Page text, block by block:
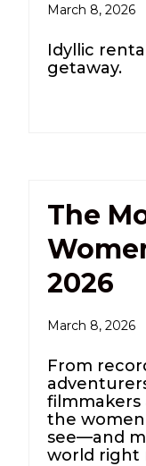
March 8, 2026
Idyllic
getaway.
The
2026
March 8, 2026
From
filmmakers
the
see—and
world right